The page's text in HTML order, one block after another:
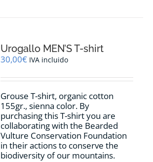
options
may
chosen
the
product
page
Urogallo MEN’S T-shirt
30,00€ IVA incluido
Grouse T-shirt, organic cotton
155gr., sienna color. By
purchasing this T-shirt you are
collaborating with the Bearded
Vulture Conservation Foundation
in their actions to conserve the
biodiversity of our mountains.